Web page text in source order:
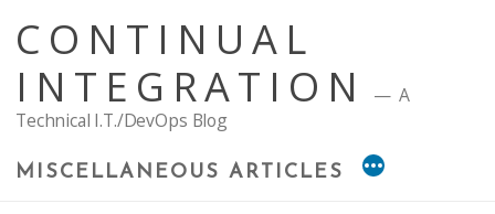
content
CONTINUAL
INTEGRATION
A
Technical I.T./DevOps Blog
MISCELLANEOUS ARTICLES